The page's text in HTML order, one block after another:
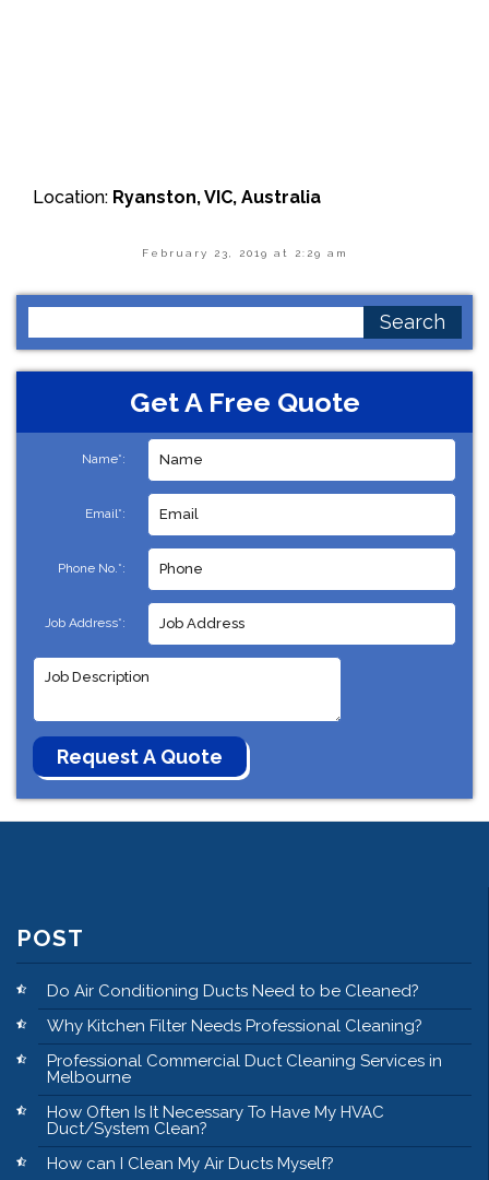
Location: Ryanston, VIC, Australia
February 23, 2019 at 2:29 am
for:
Get A Free Quote
Name*:
Email*:
Phone No.*:
Job Address*:
POST
Do Air Conditioning Ducts Need to be Cleaned?
Why Kitchen Filter Needs Professional Cleaning?
Professional Commercial Duct Cleaning Services in
Melbourne
How Often Is It Necessary To Have My HVAC
Duct/System Clean?
How can I Clean My Air Ducts Myself?